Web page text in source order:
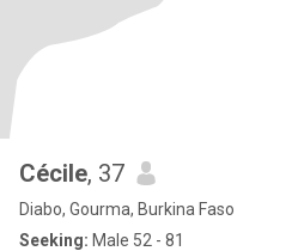
Cécile, 37
Diabo, Gourma, Burkina Faso
Seeking: Male 52 - 81